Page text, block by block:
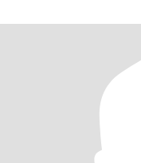
to move for